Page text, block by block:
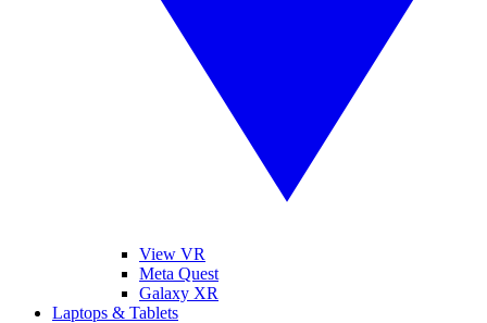
View VR
Meta Quest
Galaxy XR
Laptops & Tablets